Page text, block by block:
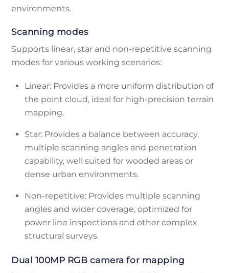
environments.
Scanning modes
Supports linear, star and non-repetitive scanning
modes for various working scenarios:
Linear: Provides a more uniform distribution of
the point cloud, ideal for high-precision terrain
mapping.
Star: Provides a balance between accuracy,
multiple scanning angles and penetration
capability, well suited for wooded areas or
dense urban environments.
Non-repetitive: Provides multiple scanning
angles and wider coverage, optimized for
power line inspections and other complex
structural surveys.
Dual 100MP RGB camera for mapping